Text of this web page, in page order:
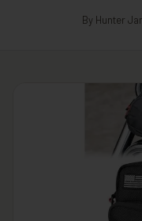
By Hunter